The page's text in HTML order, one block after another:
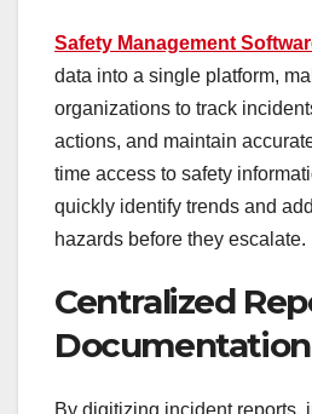
Safety Management
data into a single platform,
organizations to track
actions, and maintain
time access to safety
quickly identify trends and
hazards before they escalate.
Centralized
Documentation
By digitizing incident reports,